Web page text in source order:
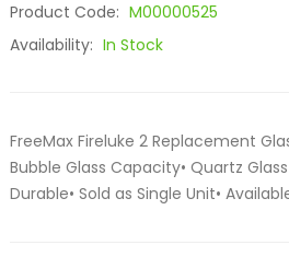
Product Code: M00000525
Availability: In Stock
FreeMax Fireluke 2 Replacement
Bubble Glass Capacity• Quartz
Durable• Sold as Single Unit•